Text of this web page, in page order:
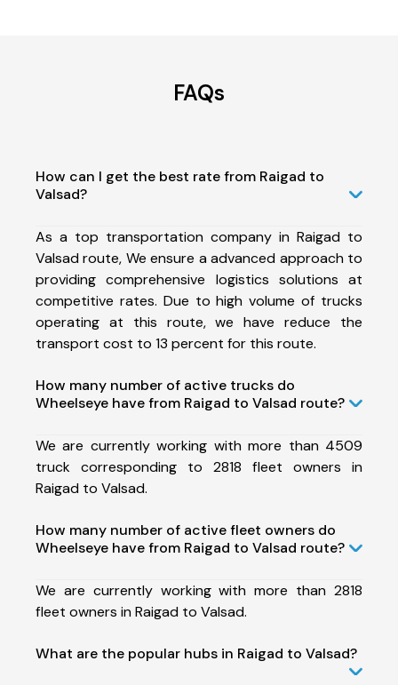
FAQs
How can I get the best rate from Raigad to
Valsad?
As a top transportation company in Raigad to
Valsad route, We ensure a advanced approach to
providing comprehensive logistics solutions at
competitive rates. Due to high volume of trucks
operating at this route, we have reduce the
transport cost to 13 percent for this route.
How many number of active trucks do
Wheelseye have from Raigad to Valsad route?
We are currently working with more than 4509
truck corresponding to 2818 fleet owners in
Raigad to Valsad.
How many number of active fleet owners do
Wheelseye have from Raigad to Valsad route?
We are currently working with more than 2818
fleet owners in Raigad to Valsad.
What are the popular hubs in Raigad to Valsad?